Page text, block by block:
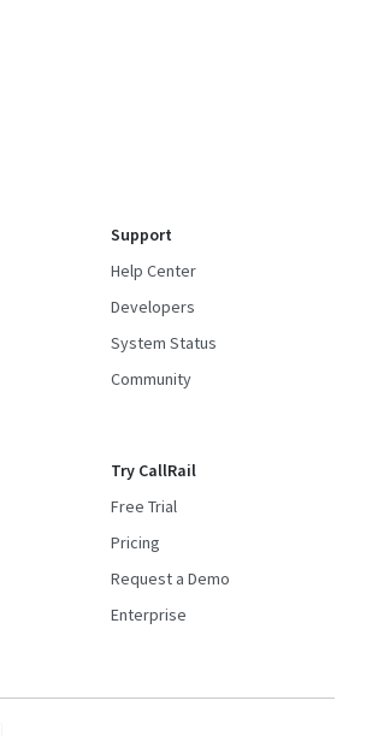
Support
Help Center
Developers
System Status
Community
Try CallRail
Free Trial
Pricing
Request a Demo
Enterprise